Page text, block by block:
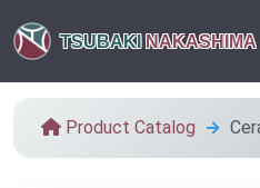
TSUBAKI NAKASHIMA
Product Catalog